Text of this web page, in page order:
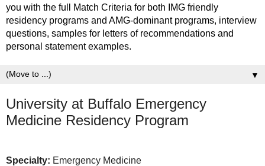
you with the full Match Criteria for both IMG friendly
residency programs and AMG-dominant programs, interview
questions, samples for letters of recommendations and
personal statement examples.
▼
University at Buffalo Emergency
Medicine Residency Program
Specialty: Emergency Medicine